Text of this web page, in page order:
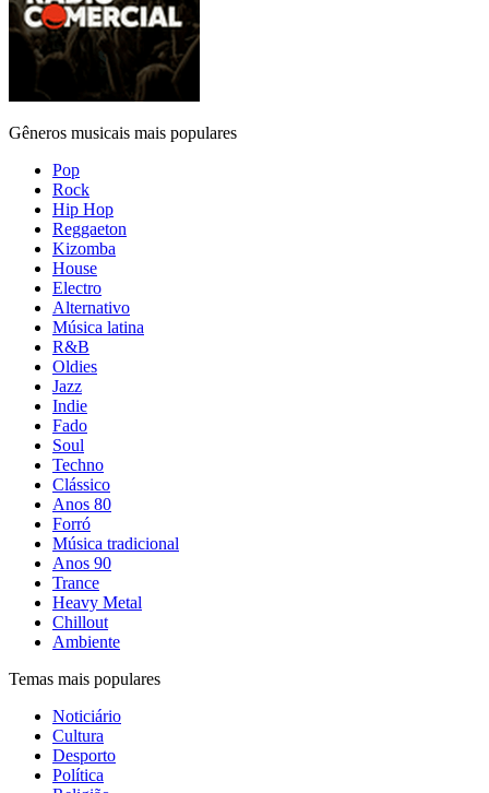
Gêneros musicais mais populares
Pop
Rock
Hip Hop
Reggaeton
Kizomba
House
Electro
Alternativo
Música latina
R&B
Oldies
Jazz
Indie
Fado
Soul
Techno
Clássico
Anos 80
Forró
Música tradicional
Anos 90
Trance
Heavy Metal
Chillout
Ambiente
Temas mais populares
Noticiário
Cultura
Desporto
Política